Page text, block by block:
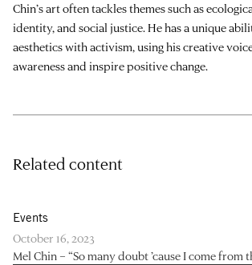
Chin’s art often tackles themes such as
identity, and social justice. He has a unique
aesthetics with activism, using his creative
awareness and inspire positive change.
Related content
Events
October 16, 2023
Mel Chin – “So many doubt ’cause I come from